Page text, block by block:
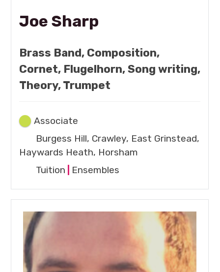
Joe Sharp
Brass Band, Composition,
Cornet, Flugelhorn, Song writing,
Theory, Trumpet
Associate
Burgess Hill, Crawley, East Grinstead,
Haywards Heath, Horsham
Tuition
Ensembles